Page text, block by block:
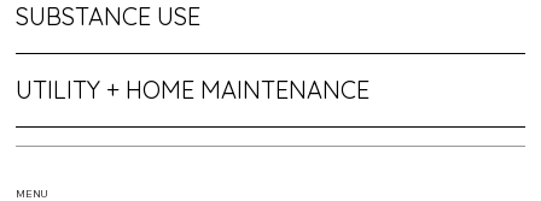
SUBSTANCE USE
UTILITY + HOME MAINTENANCE
MENU